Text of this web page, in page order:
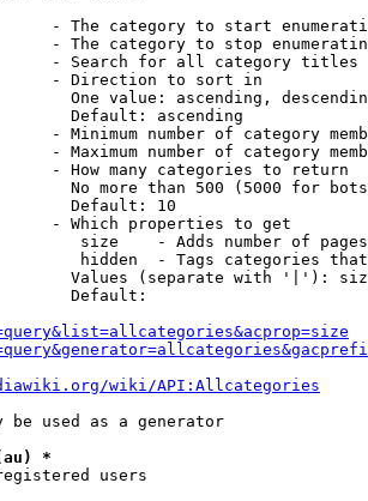
- The category to start
- The category to stop
- Search for all category titles
- Direction to sort in
One value: ascending,
Default: ascending
- Minimum number of category
- Maximum number of category
- How many categories to return
No more than 500 (5000 for
Default: 10
- Which properties to get
size    - Adds number of
hidden  - Tags categories
Values (separate with '|'):
Default:
wiki/API:Allcategories
be used as a generator
*
users